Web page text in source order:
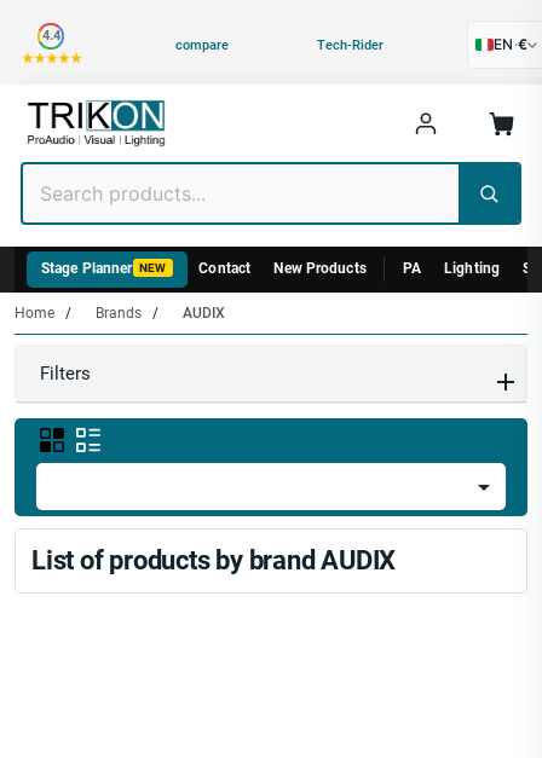
4.4
compare Tech-Rider EN ·€
Category
Stage Planner NEW Contact New Products PA Lighting
Home Brands AUDIX
Filters

List of products by brand AUDIX